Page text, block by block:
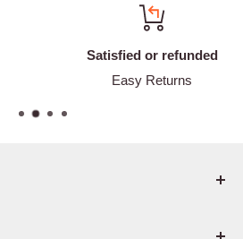
Satisfied or refunded